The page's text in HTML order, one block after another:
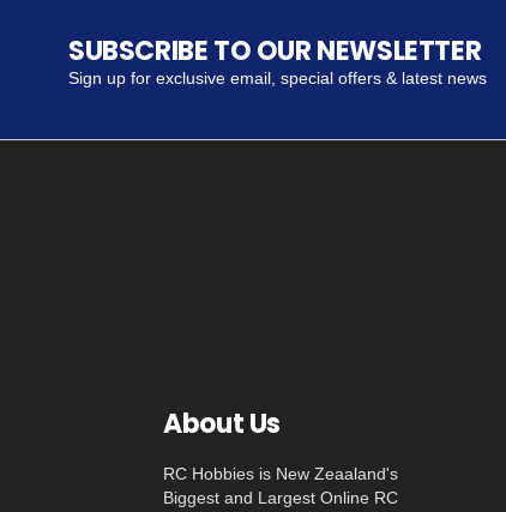
SUBSCRIBE TO OUR NEWSLETTER
Sign up for exclusive email, special offers & latest news
About Us
RC Hobbies is New Zeaaland's
Biggest and Largest Online RC